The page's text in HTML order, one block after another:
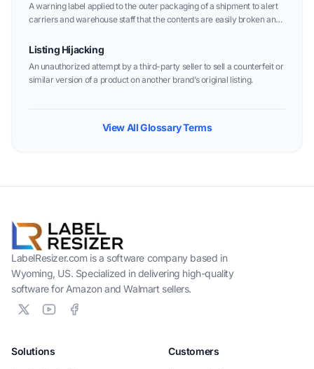
A warning label applied to the outer packaging of a shipment to alert
carriers and warehouse staff that the contents are easily broken and
Listing Hijacking
An unauthorized attempt by a third-party seller to sell a counterfeit or
similar version of a product on another brand’s original listing.
View All Glossary Terms
LabelResizer.com is a software company based in
Wyoming, US. Specialized in delivering high-quality
software for Amazon and Walmart sellers.
Solutions Customers